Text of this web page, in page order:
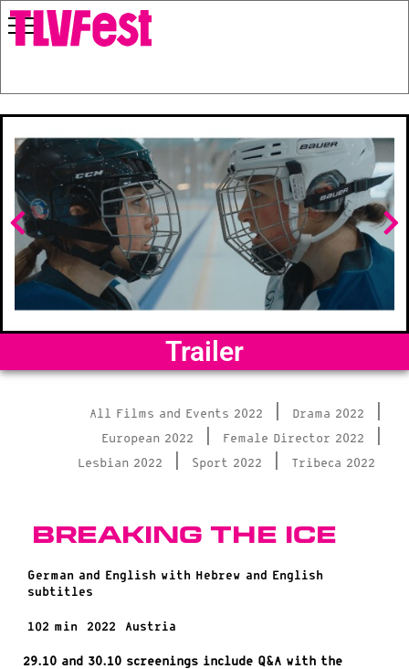
Trailer
All Films and Events 2022 | Drama 2022 |
European 2022 | Female Director 2022 |
Lesbian 2022 | Sport 2022 | Tribeca 2022
Breaking the Ice
German and English with Hebrew and English
subtitles
102 min 2022 Austria
29.10 and 30.10 screenings include Q&A with the